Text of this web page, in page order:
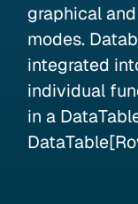
graphical
modes.
integrated
individual
in a